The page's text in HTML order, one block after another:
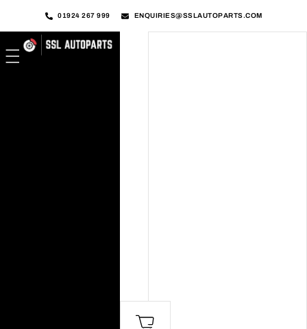
01924 267 999 ENQUIRIES@SSLAUTOPARTS.COM